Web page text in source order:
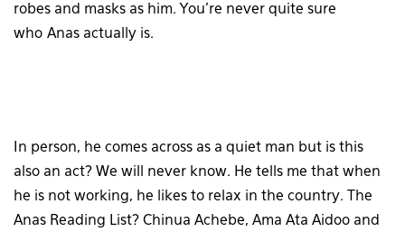
robes and masks as him. You’re never quite sure
who Anas actually is.
In person, he comes across as a quiet man but is this
also an act? We will never know. He tells me that when
he is not working, he likes to relax in the country. The
Anas Reading List? Chinua Achebe, Ama Ata Aidoo and